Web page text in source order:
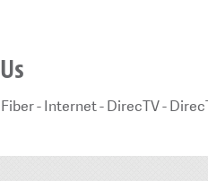
- Internet - DirecTV -